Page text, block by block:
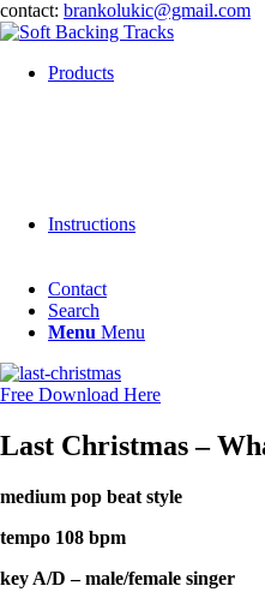
contact: brankolukic@gmail.com
Products
Instructions
Contact
Search
Menu Menu
Free Download Here
Last Christmas –
medium pop beat style
tempo 108 bpm
key A/D – male/female singer